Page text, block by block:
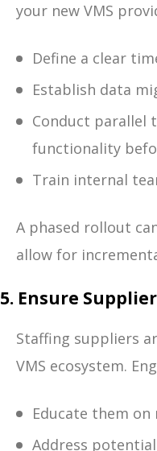
your new VMS
Define a clear
Establish data
Conduct parallel
functionality
Train internal
A phased rollout
allow for
5. Ensure
Staffing suppliers
VMS ecosystem.
Educate them
Address